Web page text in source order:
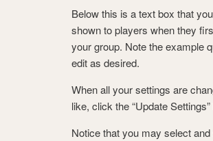
Below this is a text box that
shown to players when they
your group. Note the example
edit as desired.
When all your settings are
like, click the “Update
Notice that you may select and